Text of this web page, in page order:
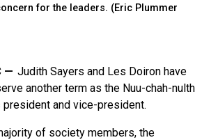
for the leaders. (Eric Plummer
Judith Sayers and Les Doiron have
another term as the Nuu-chah-nulth
president and vice-president.
of society members, the